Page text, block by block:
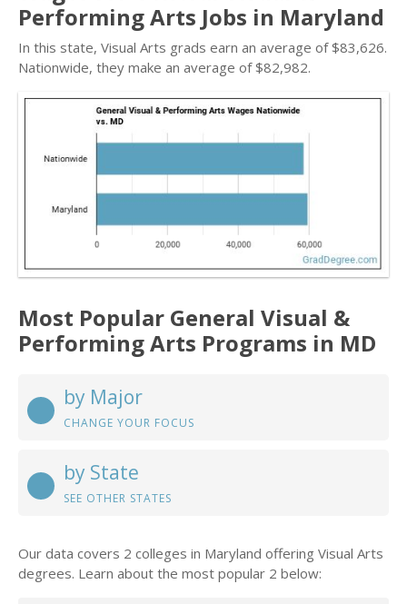
Performing Arts Jobs in Maryland
In this state, Visual Arts grads earn an average of $83,626.
Nationwide, they make an average of $82,982.
Most Popular General Visual &
Performing Arts Programs in MD
by Major
CHANGE YOUR FOCUS
by State
SEE OTHER STATES
Our data covers 2 colleges in Maryland offering Visual Arts
degrees. Learn about the most popular 2 below: